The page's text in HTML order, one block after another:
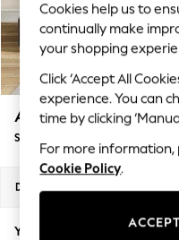
Top Picks
Trending On
Polka Dots
Summer
Blues &
Summer Whites
Chocolate Brown
Linen Collection
New Season
Autumn Must
Ashford
Small Armchair
Dimensions:
Your chosen options:
Cookies help us to
continually make
your shopping
Click ‘Accept All
experience. You can
time by clicking
For more information,
Cookie Policy.